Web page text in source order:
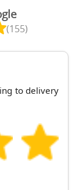
(155)
to delivery